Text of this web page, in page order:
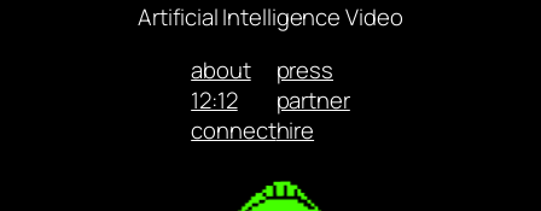
Artificial Intelligence Video
about
12:12
connect
press
partner
hire